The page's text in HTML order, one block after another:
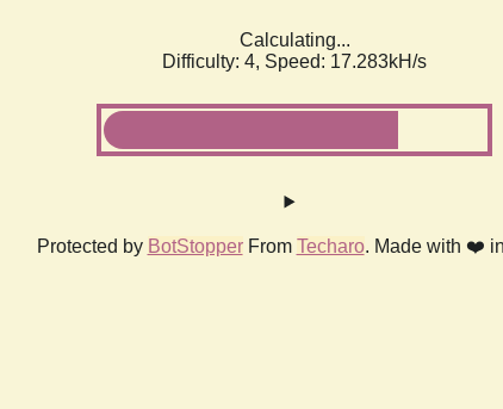
Calculating...
Difficulty: 4, Speed: 19.274kH/s
Protected by BotStopperFrom Techaro. Made with ❤️